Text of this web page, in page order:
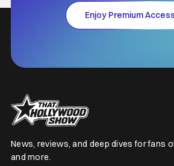
Enjoy Premium Access
News, reviews, and deep dives for fans
and more.